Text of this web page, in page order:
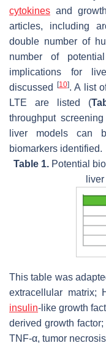
cytokines and
articles, including
double number of
number of
implications for
discussed
[10]. A list
LTE are listed (
throughput
liver models can
biomarkers identified.
Table 1.Potential
This table was
extracellular matrix;
insulin-like growth
derived growth
TNF-α, tumor